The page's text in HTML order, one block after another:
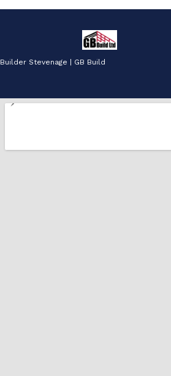
Builder Stevenage | GB Build